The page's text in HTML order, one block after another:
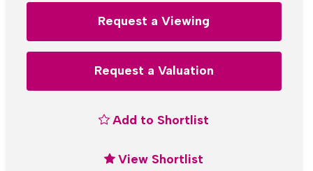
Request a Viewing
Request a Valuation
Add to Shortlist
View Shortlist